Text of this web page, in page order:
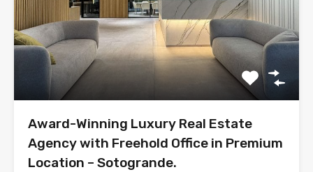
Award-Winning Luxury Real Estate
Agency with Freehold Office in Premium
Location – Sotogrande.